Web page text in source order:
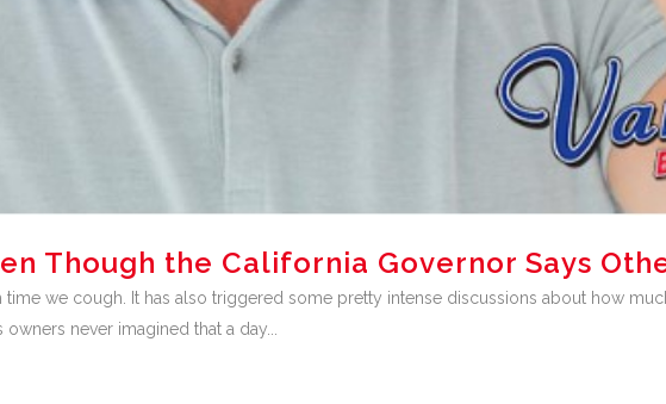
Though the California Governor Says
time we cough. It has also triggered some pretty intense discussions about how
never imagined that a day...